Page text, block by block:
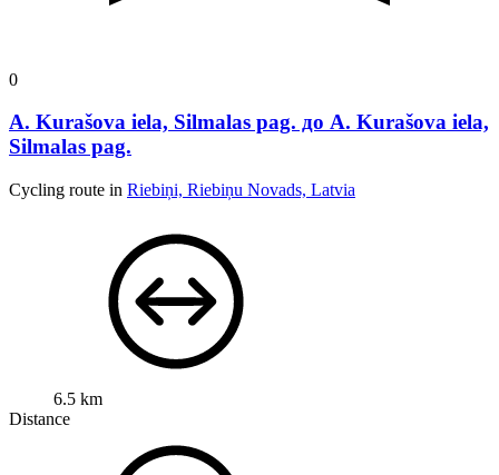
0
A. Kurašova iela, Silmalas pag. до A. Kurašova iela,
Silmalas pag.
Cycling route in Riebiņi, Riebiņu Novads, Latvia
6.5 km
Distance